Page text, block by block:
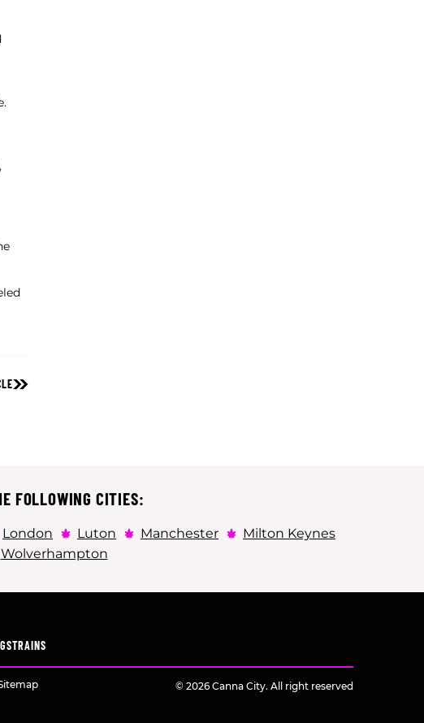
FOLLOWING CITIES:
London Luton Manchester
Milton Keynes
Wolverhampton
STRAINS
© 2026 Canna City. All right reserved